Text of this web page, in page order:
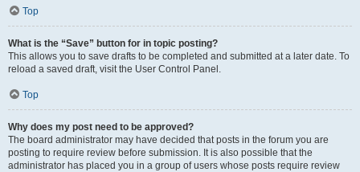
Top
What is the “Save” button for in topic posting?
This allows you to save drafts to be completed and submitted at a later date. To
reload a saved draft, visit the User Control Panel.
Top
Why does my post need to be approved?
The board administrator may have decided that posts in the forum you are
posting to require review before submission. It is also possible that the
administrator has placed you in a group of users whose posts require review